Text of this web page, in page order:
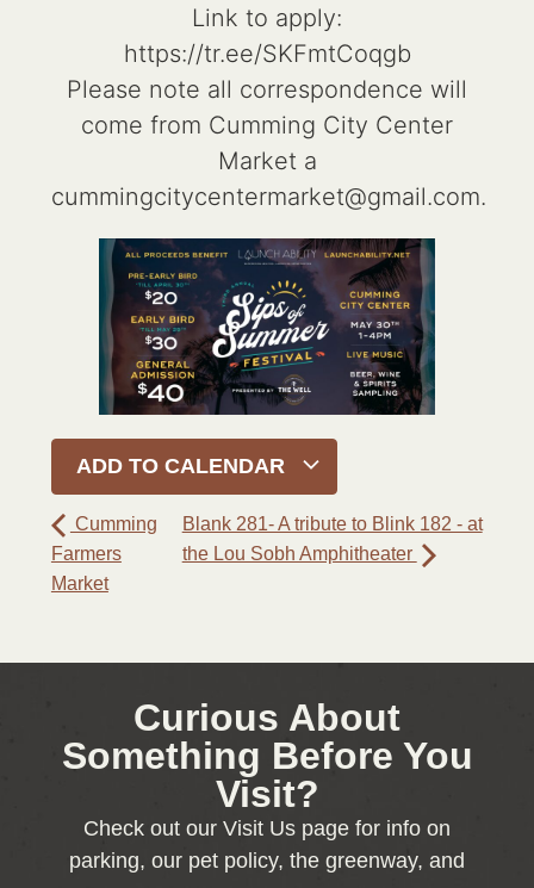
Link to apply:
https://tr.ee/SKFmtCoqgb
Please note all correspondence will
come from Cumming City Center
Market a
cummingcitycentermarket@gmail.com.
ADD TO CALENDAR
Cumming
Farmers
Market
Blank 281- A tribute to Blink 182 - at
the Lou Sobh Amphitheater
Curious About
Something Before You
Visit?
Check out our Visit Us page for info on
parking, our pet policy, the greenway, and